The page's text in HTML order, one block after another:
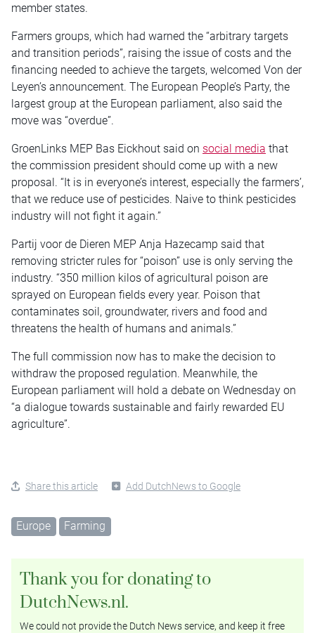
member states.
Farmers groups, which had warned the “arbitrary targets
and transition periods”, raising the issue of costs and the
financing needed to achieve the targets, welcomed Von der
Leyen’s announcement. The European People’s Party, the
largest group at the European parliament, also said the
move was “overdue”.
GroenLinks MEP Bas Eickhout said on social media that
the commission president should come up with a new
proposal. “It is in everyone’s interest, especially the farmers’,
that we reduce use of pesticides. Naive to think pesticides
industry will not fight it again.”
Partij voor de Dieren MEP Anja Hazecamp said that
removing stricter rules for “poison” use is only serving the
industry. “350 million kilos of agricultural poison are
sprayed on European fields every year. Poison that
contaminates soil, groundwater, rivers and food and
threatens the health of humans and animals.”
The full commission now has to make the decision to
withdraw the proposed regulation. Meanwhile, the
European parliament will hold a debate on Wednesday on
“a dialogue towards sustainable and fairly rewarded EU
agriculture”.
Share this article Add DutchNews to Google
Europe Farming
Thank you for donating to
DutchNews.nl.
We could not provide the Dutch News service, and keep it free